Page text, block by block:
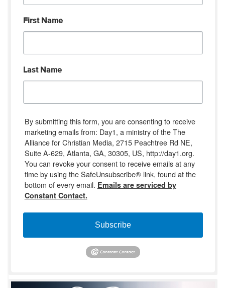
First Name
Last Name
By submitting this form, you are consenting to receive
marketing emails from: Day1, a ministry of the The
Alliance for Christian Media, 2715 Peachtree Rd NE,
Suite A-629, Atlanta, GA, 30305, US, http://day1.org.
You can revoke your consent to receive emails at any
time by using the SafeUnsubscribe® link, found at the
bottom of every email. Emails are serviced by
Constant Contact.
Subscribe